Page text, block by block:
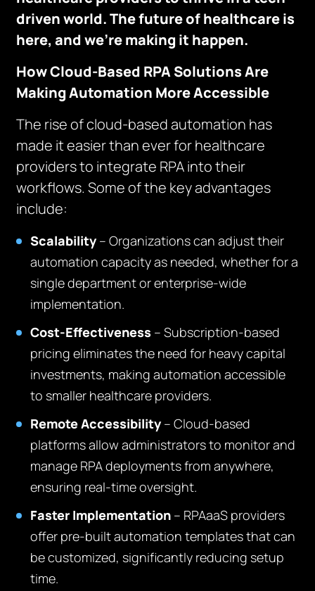
driven world. The future of healthcare is
here, and we’re making it happen.
How Cloud-Based RPA Solutions Are
Making Automation More Accessible
The rise of cloud-based automation has
made it easier than ever for healthcare
providers to integrate RPA into their
workflows. Some of the key advantages
include:
Scalability – Organizations can adjust their
automation capacity as needed, whether for a
single department or enterprise-wide
implementation.
Cost-Effectiveness – Subscription-based
pricing eliminates the need for heavy capital
investments, making automation accessible
to smaller healthcare providers.
Remote Accessibility – Cloud-based
platforms allow administrators to monitor and
manage RPA deployments from anywhere,
ensuring real-time oversight.
Faster Implementation – RPAaaS providers
offer pre-built automation templates that can
be customized, significantly reducing setup
time.